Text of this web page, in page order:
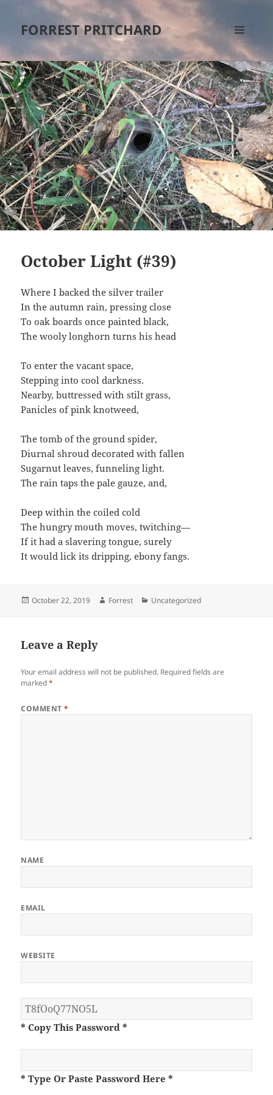
FORREST PRITCHARD
MENU
AND
WIDGETS
October Light (#39)
Where I backed the silver trailer
In the autumn rain, pressing close
To oak boards once painted black,
The wooly longhorn turns his head
To enter the vacant space,
Stepping into cool darkness.
Nearby, buttressed with stilt grass,
Panicles of pink knotweed,
The tomb of the ground spider,
Diurnal shroud decorated with fallen
Sugarnut leaves, funneling light.
The rain taps the pale gauze, and,
Deep within the coiled cold
The hungry mouth moves, twitching—
If it had a slavering tongue, surely
It would lick its dripping, ebony fangs.
Posted
October 22, 2019 Author
Forrest Categories
Uncategorized
Leave a Reply
Your email address will not be published. Required fields are
marked*
COMMENT*
NAME
EMAIL
WEBSITE
* Copy This Password *
* Type Or Paste Password Here *